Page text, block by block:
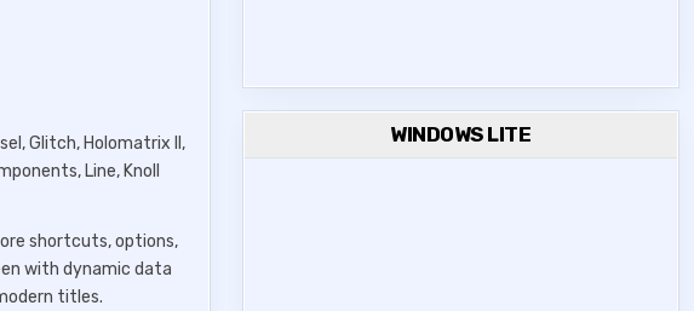
Glitch, Holomatrix II,
Line, Knoll
shortcuts, options,
with dynamic data
titles.
WINDOWS LITE